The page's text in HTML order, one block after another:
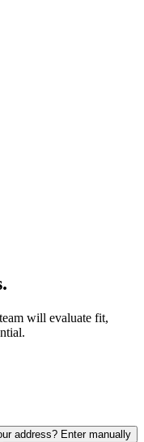
will evaluate fit,
address? Enter manually